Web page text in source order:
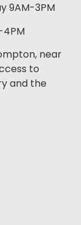
9AM-3PM
near
to
and the